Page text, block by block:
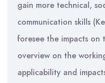
gain more technical,
communication skills
foresee the impacts on
overview on the
applicability and